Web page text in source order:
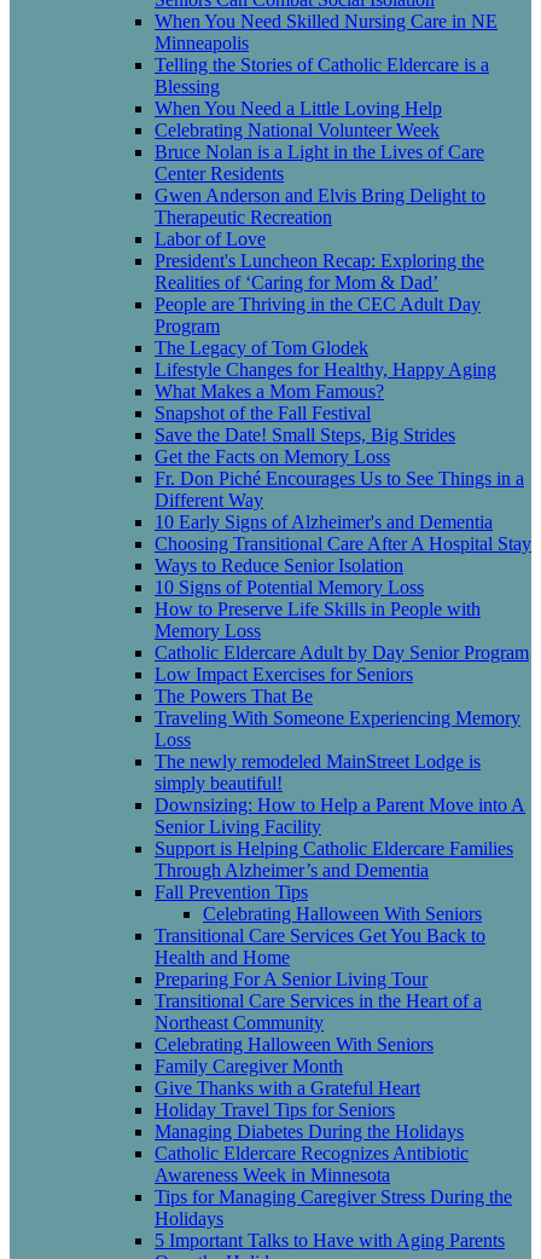
When You Need Skilled Nursing Care in NE
Minneapolis
Telling the Stories of Catholic Eldercare is a
Blessing
When You Need a Little Loving Help
Celebrating National Volunteer Week
Bruce Nolan is a Light in the Lives of Care
Center Residents
Gwen Anderson and Elvis Bring Delight to
Therapeutic Recreation
Labor of Love
President's Luncheon Recap: Exploring the
Realities of ‘Caring for Mom & Dad’
People are Thriving in the CEC Adult Day
Program
The Legacy of Tom Glodek
Lifestyle Changes for Healthy, Happy Aging
What Makes a Mom Famous?
Snapshot of the Fall Festival
Save the Date! Small Steps, Big Strides
Get the Facts on Memory Loss
Fr. Don Piché Encourages Us to See Things in a
Different Way
10 Early Signs of Alzheimer's and Dementia
Choosing Transitional Care After A Hospital Stay
Ways to Reduce Senior Isolation
10 Signs of Potential Memory Loss
How to Preserve Life Skills in People with
Memory Loss
Catholic Eldercare Adult by Day Senior Program
Low Impact Exercises for Seniors
The Powers That Be
Traveling With Someone Experiencing Memory
Loss
The newly remodeled MainStreet Lodge is
simply beautiful!
Downsizing: How to Help a Parent Move into A
Senior Living Facility
Support is Helping Catholic Eldercare Families
Through Alzheimer’s and Dementia
Fall Prevention Tips
Celebrating Halloween With Seniors
Transitional Care Services Get You Back to
Health and Home
Preparing For A Senior Living Tour
Transitional Care Services in the Heart of a
Northeast Community
Celebrating Halloween With Seniors
Family Caregiver Month
Give Thanks with a Grateful Heart
Holiday Travel Tips for Seniors
Managing Diabetes During the Holidays
Catholic Eldercare Recognizes Antibiotic
Awareness Week in Minnesota
Tips for Managing Caregiver Stress During the
Holidays
5 Important Talks to Have with Aging Parents